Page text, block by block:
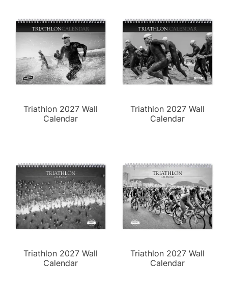
Triathlon 2027 Wall
Calendar
Triathlon 2027 Wall
Calendar
Triathlon 2027 Wall
Calendar
Triathlon 2027 Wall
Calendar